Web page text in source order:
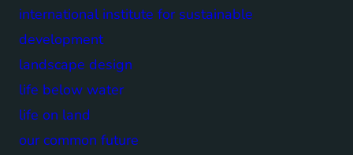
international institute for sustainable
development
landscape design
life below water
life on land
our common future